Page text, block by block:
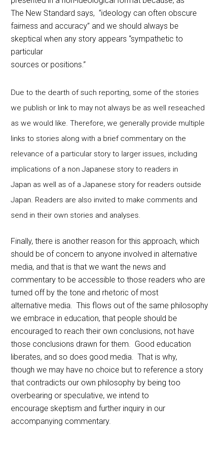
The New Standard says, “ideology can often obscure
fairness and accuracy” and we should always be
skeptical when any story appears “sympathetic to
particular
sources or positions.”
Due to the dearth of such reporting, some of the stories
we publish or link to may not always be as well reseached
as we would like. Therefore, we generally provide multiple
links to stories along with a brief commentary on the
relevance of a particular story to larger issues, including
implications of a non Japanese story to readers in
Japan as well as of a Japanese story for readers outside
Japan. Readers are also invited to make comments and
send in their own stories and analyses.
Finally, there is another reason for this approach, which
should be of concern to anyone involved in alternative
media, and that is that we want the news and
commentary to be accessible to those readers who are
turned off by the tone and rhetoric of most
alternative media. This flows out of the same philosophy
we embrace in education, that people should be
encouraged to reach their own conclusions, not have
those conclusions drawn for them. Good education
liberates, and so does good media. That is why,
though we may have no choice but to reference a story
that contradicts our own philosophy by being too
overbearing or speculative, we intend to
encourage skeptism and further inquiry in our
accompanying commentary.